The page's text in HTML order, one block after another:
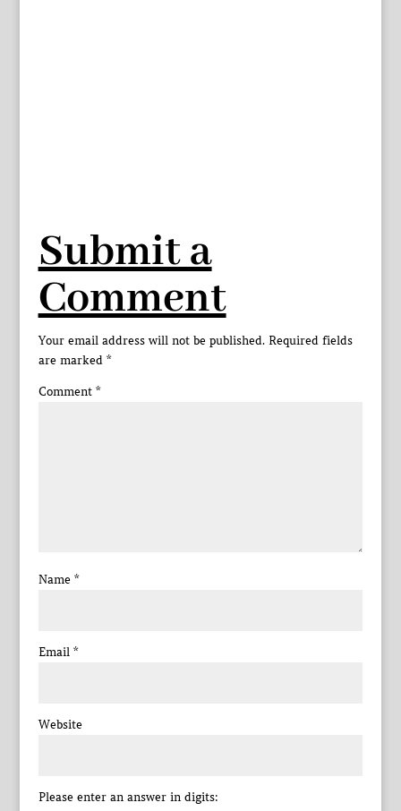
Submit a
Comment
Your email address will not be published. Required fields
are marked *
Comment *
Name *
Email *
Website
Please enter an answer in digits: